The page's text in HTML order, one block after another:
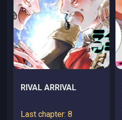
RIVAL ARRIVAL
Last chapter: 8